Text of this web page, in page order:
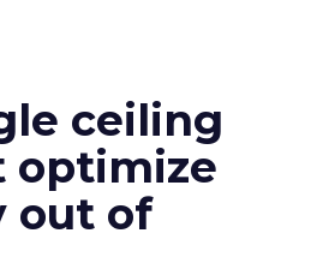
ceiling
optimize
out of